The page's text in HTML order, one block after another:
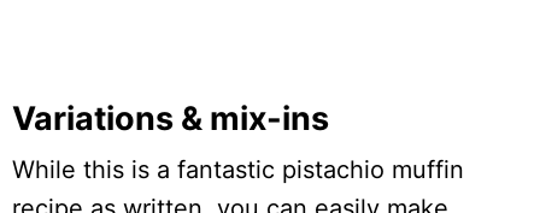
Variations & mix-ins
While this is a fantastic pistachio muffin